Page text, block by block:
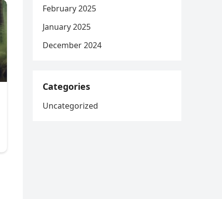
February 2025
January 2025
December 2024
Categories
Uncategorized